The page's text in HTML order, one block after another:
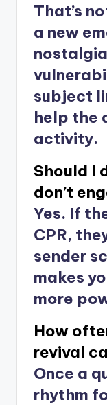
That’s
a new
subject
help the
activity.
Should I
don’t
Yes. If
CPR,
sender
makes
more
How
revival
Once a
rhythm